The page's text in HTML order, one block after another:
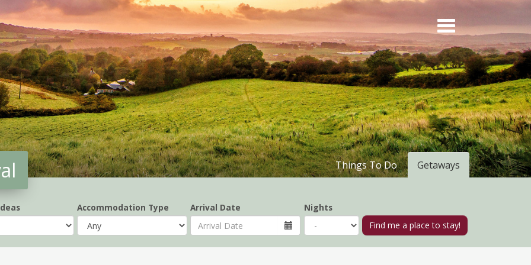
Getaways
Things To Do
Accommodation Type Arrival Date Nights